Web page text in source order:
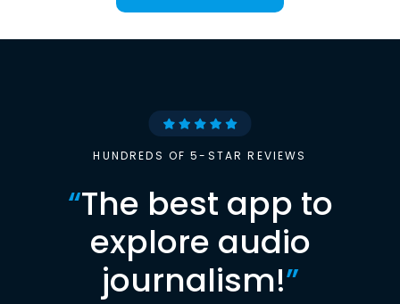
HUNDREDS OF 5-STAR REVIEWS
“The best app to
explore audio
journalism!”